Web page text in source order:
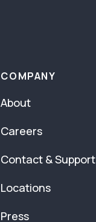
COMPANY
About
Careers
Contact & Support
Locations
Press